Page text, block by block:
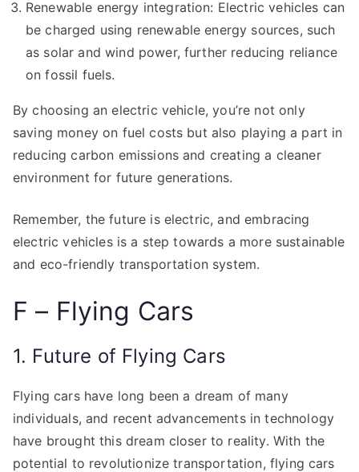
Renewable energy integration: Electric vehicles can
be charged using renewable energy sources, such
as solar and wind power, further reducing reliance
on fossil fuels.
By choosing an electric vehicle, you’re not only
saving money on fuel costs but also playing a part in
reducing carbon emissions and creating a cleaner
environment for future generations.
Remember, the future is electric, and embracing
electric vehicles is a step towards a more sustainable
and eco-friendly transportation system.
F – Flying Cars
1. Future of Flying Cars
Flying cars have long been a dream of many
individuals, and recent advancements in technology
have brought this dream closer to reality. With the
potential to revolutionize transportation, flying cars